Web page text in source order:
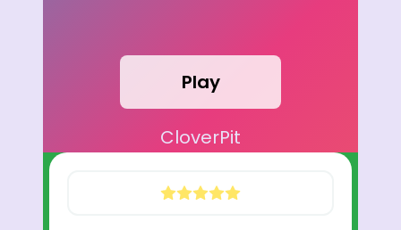
Play
CloverPit